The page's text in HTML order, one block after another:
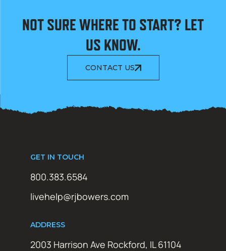
NOT SURE WHERE TO START? LET
US KNOW.
CONTACT US
GET IN TOUCH
800.383.6584
livehelp@rjbowers.com
ADDRESS
2003 Harrison Ave Rockford, IL 61104